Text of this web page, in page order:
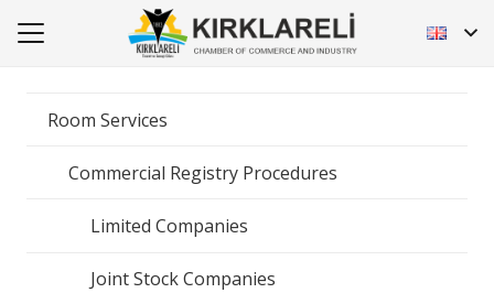
Room Services
Commercial Registry Procedures
Limited Companies
Joint Stock Companies